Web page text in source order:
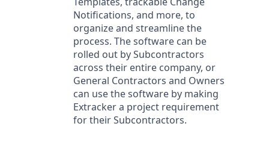
Notifications, and more, to
organize and streamline the
process. The software can be
rolled out by Subcontractors
across their entire company, or
General Contractors and Owners
can use the software by making
Extracker a project requirement
for their Subcontractors.